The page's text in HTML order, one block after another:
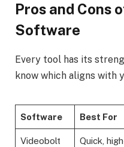
Pros and Cons
Software
Every tool has its
know which aligns with
Software Best For
Videobolt
Quick,